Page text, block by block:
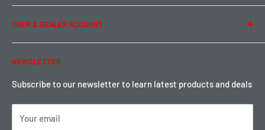
Term of Use
Ordering & Payment
Shipping & Rates
Warranty & Return
Local Pickup
USER & DEALER ACCOUNT
Password Reset
Become a Dealer
Sign up for Loyalty points here
NEWSLETTER
Subscribe to our newsletter to learn latest products and deals
Your email